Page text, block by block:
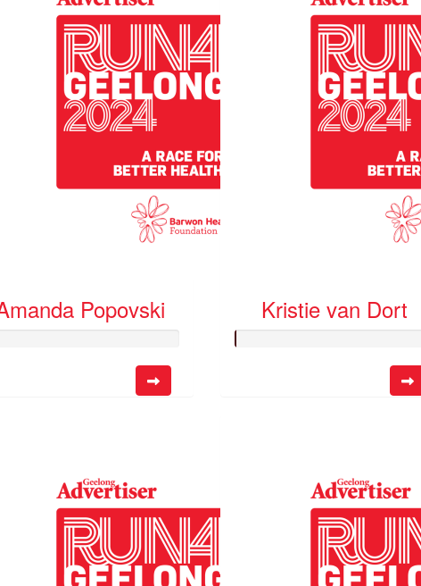
Popovski Kristie van Dort